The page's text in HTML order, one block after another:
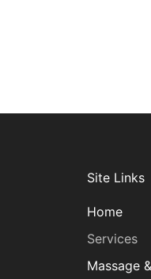
Site Links
Home
Services
Massage